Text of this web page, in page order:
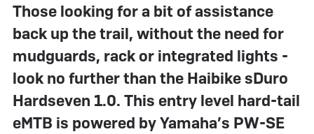
Those looking for a bit of assistance
back up the trail, without the need for
mudguards, rack or integrated lights -
look no further than the Haibike sDuro
Hardseven 1.0. This entry level hard-tail
eMTB is powered by Yamaha’s PW-SE